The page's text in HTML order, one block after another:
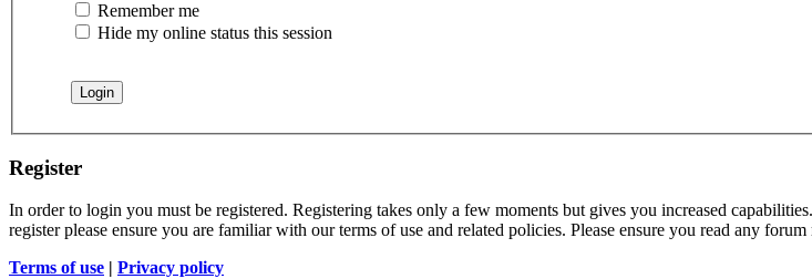
Remember me
Hide my online status this session
Register
In order to login you must be registered. Registering takes only a few moments but gives you increased
register please ensure you are familiar with our terms of use and related policies. Please ensure you read any
Terms of use | Privacy policy